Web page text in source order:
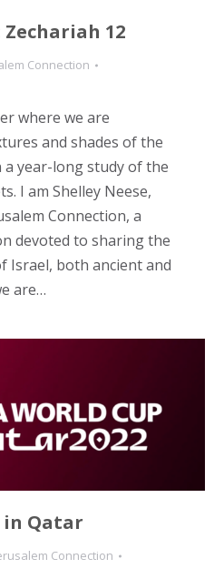
Zechariah 12
Connection
where we are
and shades of the
year-long study of the
I am Shelley Neese,
Connection, a
devoted to sharing the
Israel, both ancient and
are…
in Qatar
Connection